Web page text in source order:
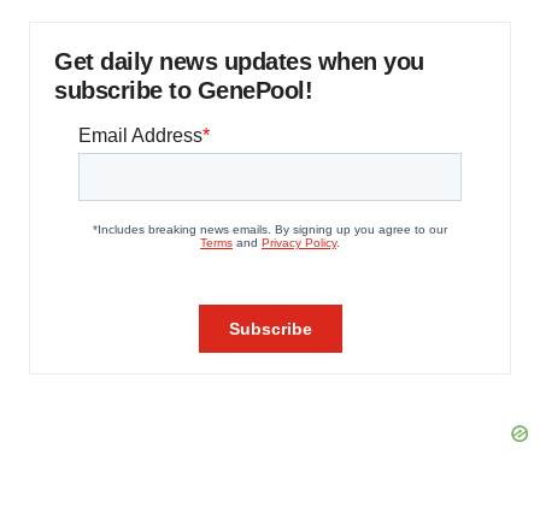
Get daily news updates when you
subscribe to GenePool!